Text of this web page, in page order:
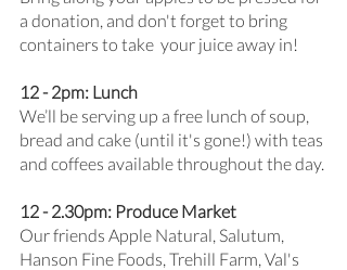
a donation, and don't forget to bring
containers to take  your juice away in!
12 - 2pm: Lunch
We’ll be serving up a free lunch of soup,
bread and cake (until it's gone!) with teas
and coffees available throughout the day.
12 - 2.30pm: Produce Market
Our friends Apple Natural, Salutum,
Hanson Fine Foods, Trehill Farm, Val's